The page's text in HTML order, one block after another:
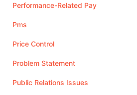
Performance-Related Pay
Pms
Price Control
Problem Statement
Public Relations Issues